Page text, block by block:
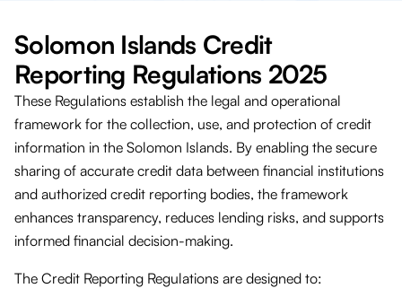
Solomon Islands Credit
Reporting Regulations 2025
These Regulations establish the legal and operational
framework for the collection, use, and protection of credit
information in the Solomon Islands. By enabling the secure
sharing of accurate credit data between financial institutions
and authorized credit reporting bodies, the framework
enhances transparency, reduces lending risks, and supports
informed financial decision-making.
The Credit Reporting Regulations are designed to: